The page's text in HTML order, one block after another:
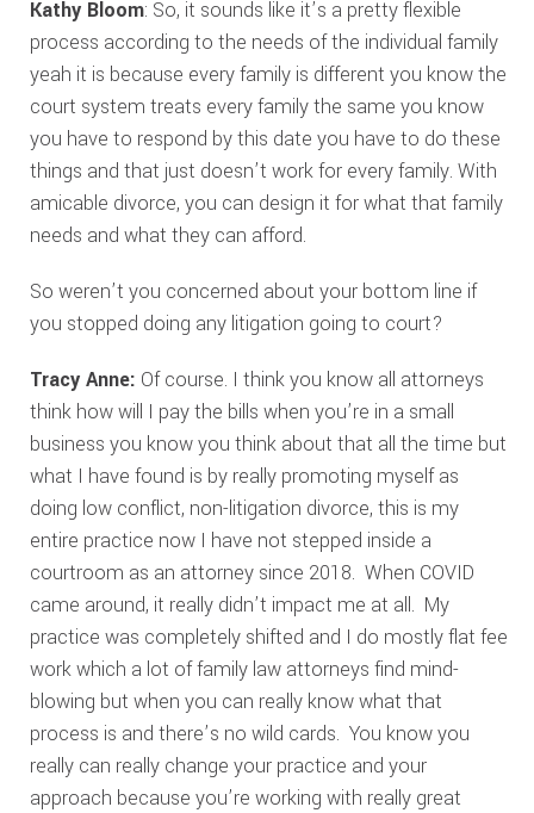
Kathy Bloom: So, it sounds like it’s a pretty flexible
process according to the needs of the individual family
yeah it is because every family is different you know the
court system treats every family the same you know
you have to respond by this date you have to do these
things and that just doesn’t work for every family. With
amicable divorce, you can design it for what that family
needs and what they can afford.
So weren’t you concerned about your bottom line if
you stopped doing any litigation going to court?
Tracy Anne: Of course. I think you know all attorneys
think how will I pay the bills when you’re in a small
business you know you think about that all the time but
what I have found is by really promoting myself as
doing low conflict, non-litigation divorce, this is my
entire practice now I have not stepped inside a
courtroom as an attorney since 2018. When COVID
came around, it really didn’t impact me at all. My
practice was completely shifted and I do mostly flat fee
work which a lot of family law attorneys find mind-
blowing but when you can really know what that
process is and there’s no wild cards. You know you
really can really change your practice and your
approach because you’re working with really great